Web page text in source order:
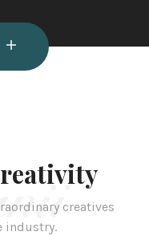
creatives
industry.